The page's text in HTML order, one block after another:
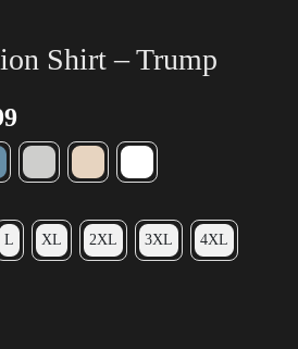
Shirt – Trump
L XL 2XL 3XL 4XL